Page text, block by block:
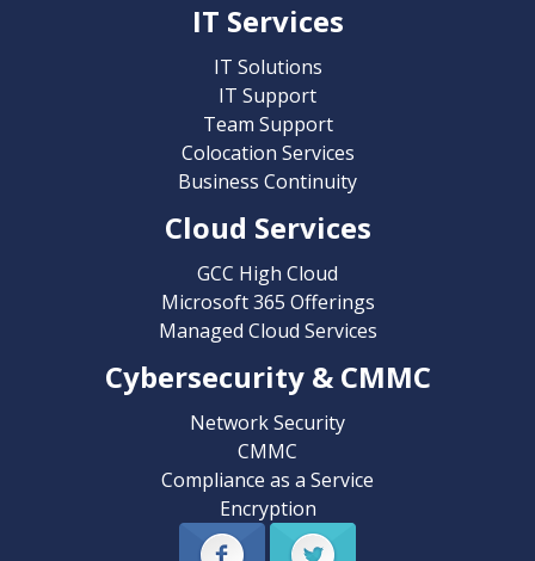
IT Services
IT Solutions
IT Support
Team Support
Colocation Services
Business Continuity
Cloud Services
GCC High Cloud
Microsoft 365 Offerings
Managed Cloud Services
Cybersecurity & CMMC
Network Security
CMMC
Compliance as a Service
Encryption